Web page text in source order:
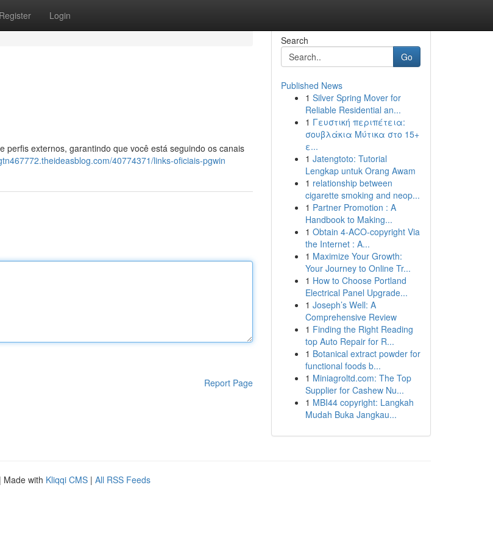
Register Login
perfis externos, garantindo que você está seguindo os canais
40774371/links-oficiais-pgwin
Report Page
Search
Go
Published News
1 Silver Spring Mover for
Reliable Residential an...
1 Γευστική περιπέτεια:
σουβλάκια Μύτικα στο 15+
ε...
1 Jatengtoto: Tutorial
Lengkap untuk Orang Awam
1 relationship between
cigarette smoking and neop...
1 Partner Promotion : A
Handbook to Making...
1 Obtain 4-ACO-copyright Via
the Internet : A...
1 Maximize Your Growth:
Your Journey to Online Tr...
1 How to Choose Portland
Electrical Panel Upgrade...
1 Joseph’s Well: A
Comprehensive Review
1 Finding the Right Reading
top Auto Repair for R...
1 Botanical extract powder for
functional foods b...
1 Miniagroltd.com: The Top
Supplier for Cashew Nu...
1 MBI44 copyright: Langkah
Mudah Buka Jangkau...
| Made with Kliqqi CMS | All RSS Feeds